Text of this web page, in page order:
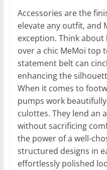
Accessories are the
elevate any outfit, and
exception. Think about
over a chic MeMoi top
statement belt can
enhancing the
When it comes to
pumps work
culottes. They lend an
without sacrificing
the power of a well-
structured designs in
effortlessly polished